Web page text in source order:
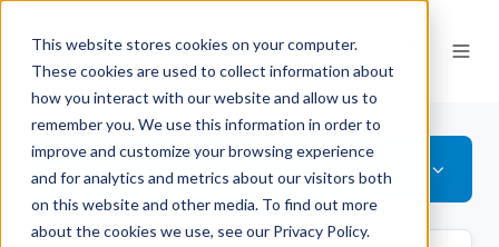
This website stores cookies on your computer.
These cookies are used to collect information about
how you interact with our website and allow us to
remember you. We use this information in order to
improve and customize your browsing experience
and for analytics and metrics about our visitors both
on this website and other media. To find out more
about the cookies we use, see our Privacy Policy.
All Topics